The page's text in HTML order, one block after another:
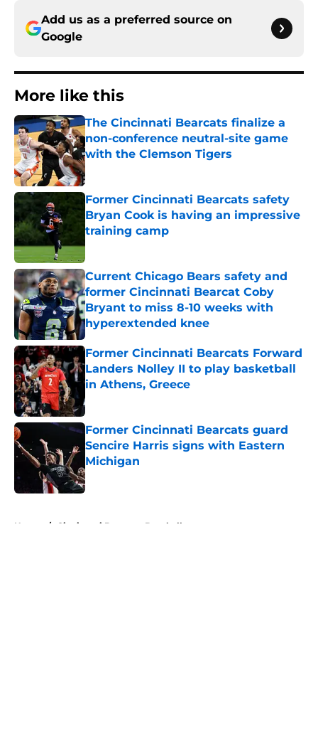
Add us as a preferred source on
Google
More like this
The Cincinnati Bearcats finalize a
non-conference neutral-site game
with the Clemson Tigers
Published by on Invalid Date
Former Cincinnati Bearcats safety
Bryan Cook is having an impressive
training camp
Published by on Invalid Date
Current Chicago Bears safety and
former Cincinnati Bearcat Coby
Bryant to miss 8-10 weeks with
hyperextended knee
Published by on Invalid Date
Former Cincinnati Bearcats Forward
Landers Nolley II to play basketball
in Athens, Greece
Published by on Invalid Date
Former Cincinnati Bearcats guard
Sencire Harris signs with Eastern
Michigan
Published by on Invalid Date
Home / Cincinnati Bearcats Baseball